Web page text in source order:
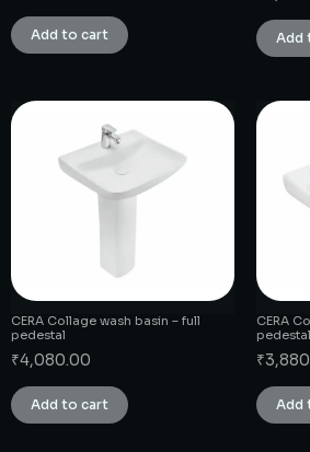
Add to cart Add
CERA Collage wash basin – full
pedestal
₹4,080.00
Add to cart
CERA
pedestal
₹
Add